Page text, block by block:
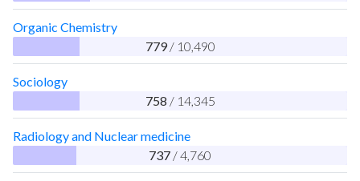
Organic Chemistry
779 / 10,490
Sociology
758 / 14,345
Radiology and Nuclear medicine
737 / 4,760